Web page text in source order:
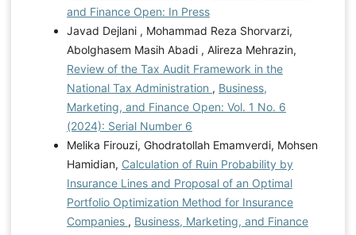
and Finance Open: In Press
Javad Dejlani , Mohammad Reza Shorvarzi,
Abolghasem Masih Abadi , Alireza Mehrazin,
Review of the Tax Audit Framework in the
National Tax Administration , Business,
Marketing, and Finance Open: Vol. 1 No. 6
(2024): Serial Number 6
Melika Firouzi, Ghodratollah Emamverdi, Mohsen
Hamidian, Calculation of Ruin Probability by
Insurance Lines and Proposal of an Optimal
Portfolio Optimization Method for Insurance
Companies , Business, Marketing, and Finance